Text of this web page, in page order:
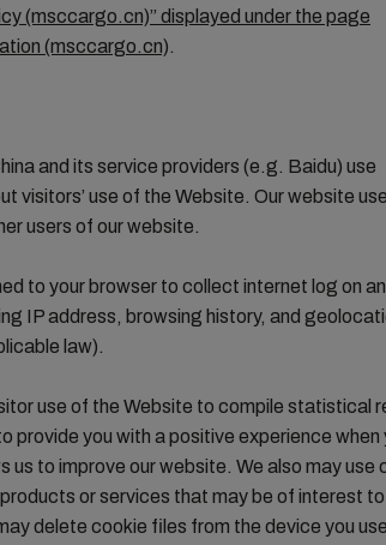
(msccargo.cn)” displayed under the page
(msccargo.cn).
and its service providers (e.g. Baidu) use
visitors’ use of the Website. Our website
users of our website.
to your browser to collect internet log on
IP address, browsing history, and
law).
use of the Website to compile statistical
provide you with a positive experience when
us to improve our website. We also may use
or services that may be of interest to
delete cookie files from the device you